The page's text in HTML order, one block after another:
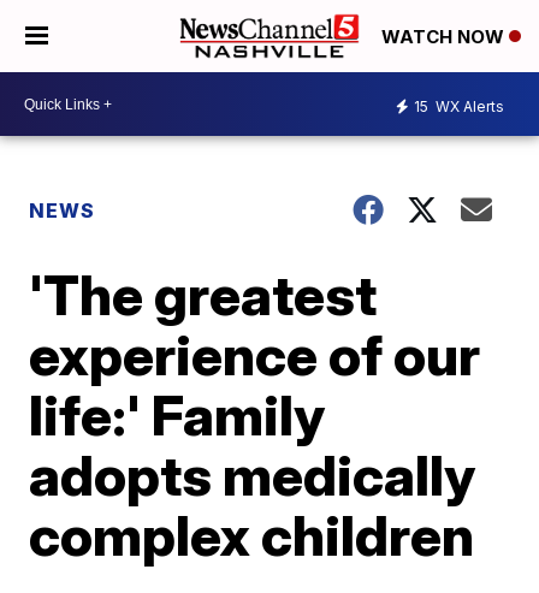
WATCH NOW
15 WX Alerts
NEWS
'The greatest
experience of our
life:' Family
adopts medically
complex children